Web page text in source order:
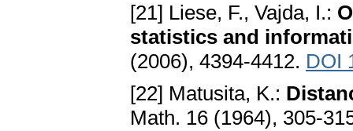
[21] Liese, F., Vajda, I.:
statistics and
(2006), 4394-4412. DOI
[22] Matusita, K.:
Math. 16 (1964), 305-